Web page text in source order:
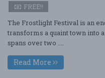
FREE!!
The Frostlight Festival is an
transforms a quaint town into
spans over two ....
Read More